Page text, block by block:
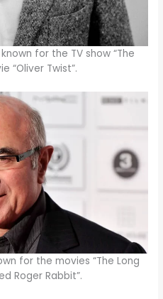
for the TV show “The
“Oliver Twist”.
for the movies “The Long
Roger Rabbit”.